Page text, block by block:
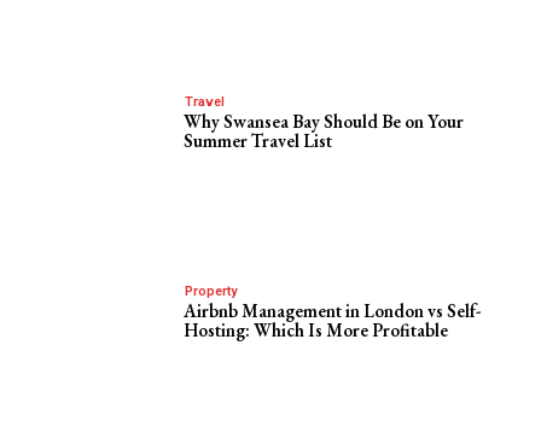
Travel
Why Swansea Bay Should Be on Your
Summer Travel List
Property
Airbnb Management in London vs Self-
Hosting: Which Is More Profitable